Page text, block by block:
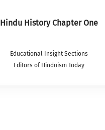
Hindu History Chapter One
Educational Insight Sections
Editors of Hinduism Today